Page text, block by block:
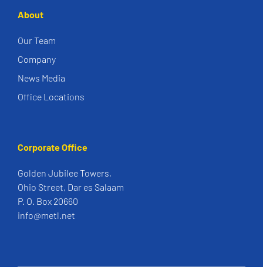
About
Our Team
Company
News Media
Office Locations
Corporate Office
Golden Jubilee Towers,
Ohio Street, Dar es Salaam
P. O. Box 20660
info@metl.net